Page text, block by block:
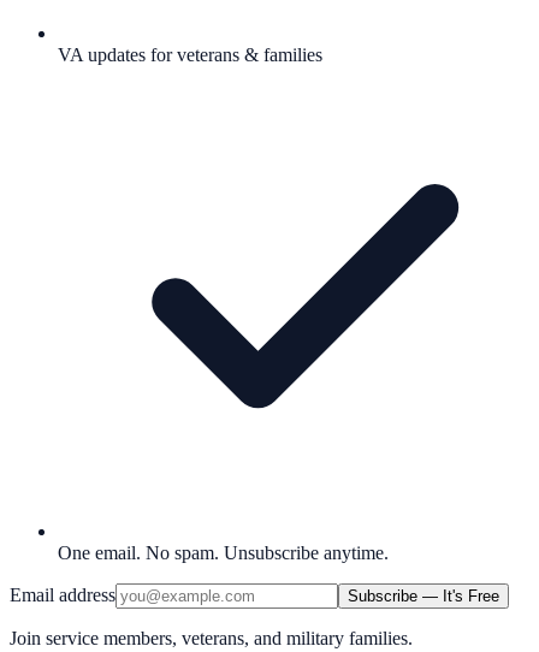
VA updates for veterans & families
One email. No spam. Unsubscribe anytime.
Email address Subscribe — It's Free
Join service members, veterans, and military families.